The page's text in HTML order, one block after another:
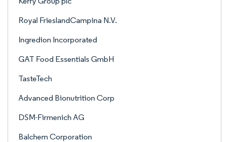
Royal FrieslandCampina N.V.
Ingredion Incorporated
GAT Food Essentials GmbH
TasteTech
Advanced Bionutrition Corp
DSM-Firmenich AG
Balchem Corporation